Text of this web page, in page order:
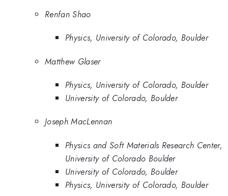
Renfan Shao
Physics, University of Colorado, Boulder
Matthew Glaser
Physics, University of Colorado, Boulder
University of Colorado, Boulder
Joseph MacLennan
Physics and Soft Materials Research Center,
University of Colorado Boulder
University of Colorado, Boulder
Physics, University of Colorado, Boulder